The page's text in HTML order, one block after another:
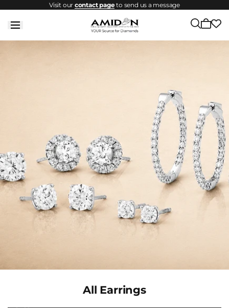
Skip to
Visit our contact pageto send us a message
Cart
Collection:
All Earrings